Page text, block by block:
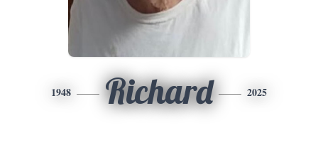
1948 Richard 2025